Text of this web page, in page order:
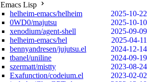
Emacs Lisp
helheim-emacs/helheim
2025-10-22
0WD0/majutsu
2025-10-10
xenodium/agent-shell
2025-09-09
helheim-emacs/hel
2025-04-11
bennyandresen/jujutsu.el
2024-12-14
tbanel/uniline
2024-09-19
szermatt/mistty
2023-08-24
Exafunction/codeium.el
2023-02-02